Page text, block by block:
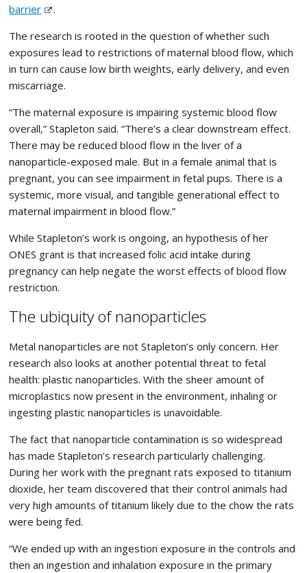
barrier
.
The research is rooted in the question of whether such
exposures lead to restrictions of maternal blood flow, which
in turn can cause low birth weights, early delivery, and even
miscarriage.
“The maternal exposure is impairing systemic blood flow
overall,” Stapleton said. “There’s a clear downstream effect.
There may be reduced blood flow in the liver of a
nanoparticle-exposed male. But in a female animal that is
pregnant, you can see impairment in fetal pups. There is a
systemic, more visual, and tangible generational effect to
maternal impairment in blood flow.”
While Stapleton’s work is ongoing, an hypothesis of her
ONES grant is that increased folic acid intake during
pregnancy can help negate the worst effects of blood flow
restriction.
The ubiquity of nanoparticles
Metal nanoparticles are not Stapleton’s only concern. Her
research also looks at another potential threat to fetal
health: plastic nanoparticles. With the sheer amount of
microplastics now present in the environment, inhaling or
ingesting plastic nanoparticles is unavoidable.
The fact that nanoparticle contamination is so widespread
has made Stapleton’s research particularly challenging.
During her work with the pregnant rats exposed to titanium
dioxide, her team discovered that their control animals had
very high amounts of titanium likely due to the chow the rats
were being fed.
“We ended up with an ingestion exposure in the controls and
then an ingestion and inhalation exposure in the primary